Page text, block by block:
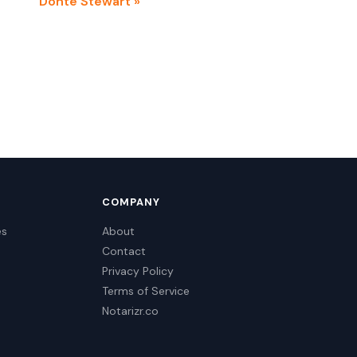
COMPANY
About
Contact
Privacy Policy
Terms of Service
Notarizr.co